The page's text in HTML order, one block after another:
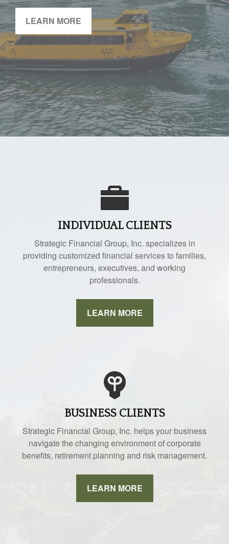
LEARN MORE
INDIVIDUAL CLIENTS
Strategic Financial Group, Inc. specializes in
providing customized financial services to families,
entrepreneurs, executives, and working
professionals.
LEARN MORE
BUSINESS CLIENTS
Strategic Financial Group, Inc. helps your business
navigate the changing environment of corporate
benefits, retirement planning and risk management.
LEARN MORE